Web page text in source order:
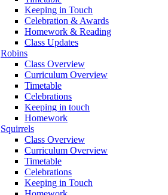
Keeping in Touch
Celebration & Awards
Homework & Reading
Class Updates
Robins
Class Overview
Curriculum Overview
Timetable
Celebrations
Keeping in touch
Homework
Squirrels
Class Overview
Curriculum Overview
Timetable
Celebrations
Keeping in Touch